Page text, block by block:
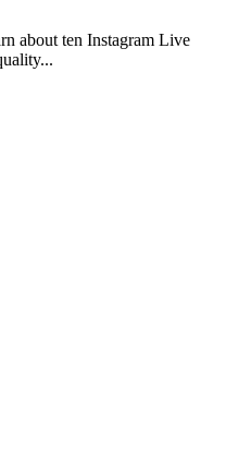
about ten Instagram Live